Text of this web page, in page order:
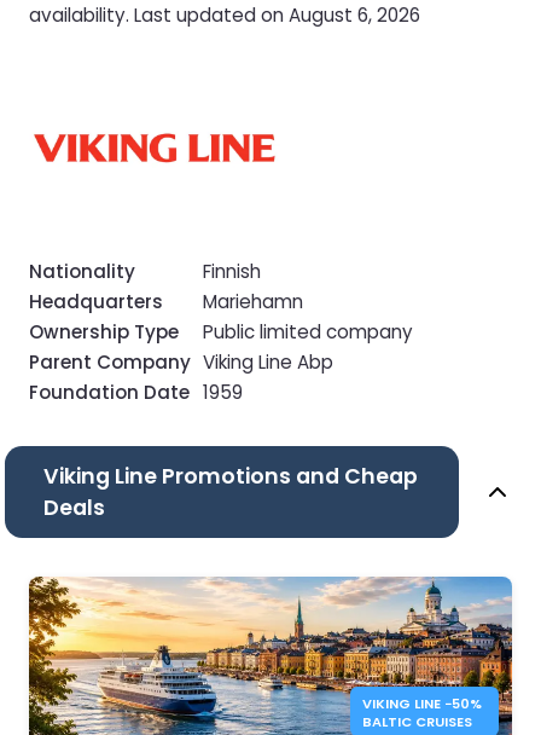
availability. Last updated on August 6, 2026
Nationality
Finnish
Headquarters
Mariehamn
Ownership Type
Public limited company
Parent Company Viking Line Abp
Foundation Date 1959
Viking Line Promotions and Cheap
Deals
VIKING LINE −50%
BALTIC CRUISES